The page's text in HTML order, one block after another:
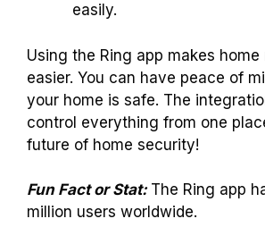
easily.
Using the Ring app makes
easier. You can have peace of
your home is safe. The
control everything from one
future of home security!
Fun Fact or Stat: The Ring app
million users worldwide.